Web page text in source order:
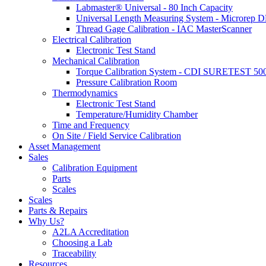
Labmaster® Universal - 80 Inch Capacity
Universal Length Measuring System - Microrep
Thread Gage Calibration - IAC MasterScanner
Electrical Calibration
Electronic Test Stand
Mechanical Calibration
Torque Calibration System - CDI SURETEST
Pressure Calibration Room
Thermodynamics
Electronic Test Stand
Temperature/Humidity Chamber
Time and Frequency
On Site / Field Service Calibration
Asset Management
Sales
Calibration Equipment
Parts
Scales
Scales
Parts & Repairs
Why Us?
A2LA Accreditation
Choosing a Lab
Traceability